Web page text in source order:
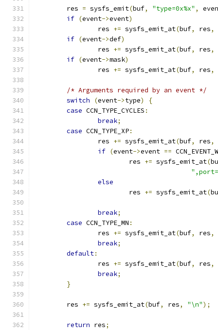
	res
= sysfs_emit(buf, "type=0x%x" ,
if (event->event)
		res
+= sysfs_emit_at(buf, res,
if (event->def)
		res
+= sysfs_emit_at(buf, res,
if (event->mask)
		res
+= sysfs_emit_at(buf, res,
/* Arguments required by an event */
switch
(event->type)
{
case CCN_TYPE_CYCLES :
break;
case CCN_TYPE_XP:
		res
+= sysfs_emit_at(buf, res,
if (event->event ==
			res
+= sysfs_emit_at(
else
			res
+= sysfs_emit_at(
break;
case CCN_TYPE_MN :
		res
+= sysfs_emit_at(buf, res,
break;
default:
		res
+= sysfs_emit_at(buf, res,
break;
}
	res
+= sysfs_emit_at(buf, res, "\n");
return res;